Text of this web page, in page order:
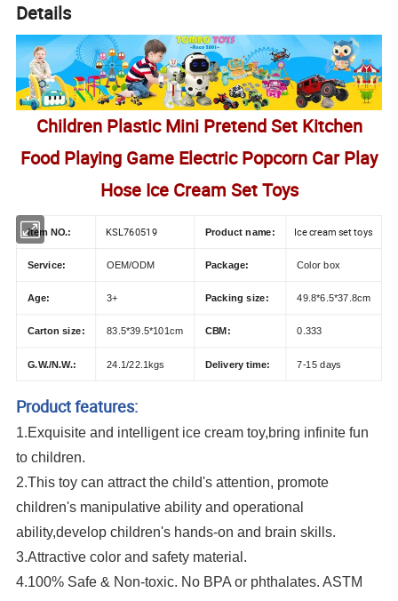
Details
Children Plastic Mini Pretend Set Kitchen
Food Playing Game Electric Popcorn Car Play
Hose Ice Cream Set Toys
Item NO.: KSL760519 Product name: Ice cream set toys
Service: OEM/ODM Package: Color box
Age: 3+ Packing size: 49.8*6.5*37.8cm
Carton size: 83.5*39.5*101cm CBM: 0.333
G.W./N.W.: 24.1/22.1kgs Delivery time: 7-15 days
Product features:
1.Exquisite and intelligent ice cream toy,bring infinite fun
to children.
2.This toy can attract the child's attention, promote
children's manipulative ability and operational
ability,develop children's hands-on and brain skills.
3.Attractive color and safety material.
4.100% Safe & Non-toxic. No BPA or phthalates. ASTM